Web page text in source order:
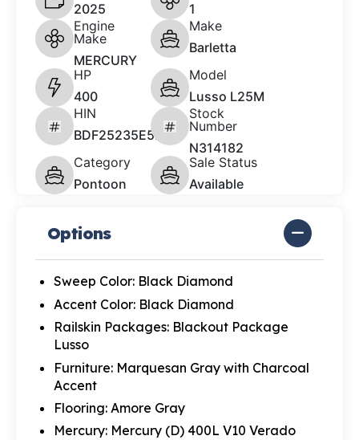
2025
1
Engine
Make
MERCURY
Make
Barletta
HP
400
Model
Lusso L25M
HIN
BDF25235E525
Stock
Number
N314182
Category
Pontoon
Sale Status
Available
Options
Sweep Color: Black Diamond
Accent Color: Black Diamond
Railskin Packages: Blackout Package
Lusso
Furniture: Marquesan Gray with Charcoal
Accent
Flooring: Amore Gray
Mercury: Mercury (D) 400L V10 Verado